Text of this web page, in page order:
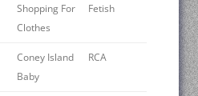
Shopping For
Clothes
Fetish
Coney Island
Baby
RCA